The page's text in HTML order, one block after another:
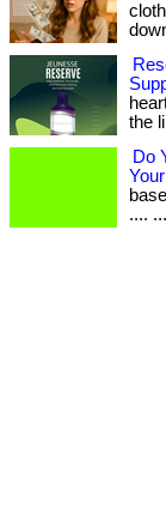
the
Do
....